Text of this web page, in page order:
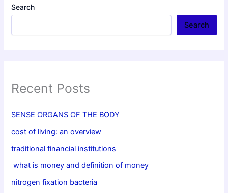
Search
Search
Recent Posts
SENSE ORGANS OF THE BODY
cost of living: an overview
traditional financial institutions
what is money and definition of money
nitrogen fixation bacteria